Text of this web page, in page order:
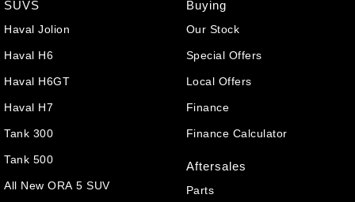
SUVS
Haval Jolion
Haval H6
Haval H6GT
Haval H7
Tank 300
Tank 500
All New ORA 5 SUV
Buying
Our Stock
Special Offers
Local Offers
Finance
Finance Calculator
Aftersales
Parts